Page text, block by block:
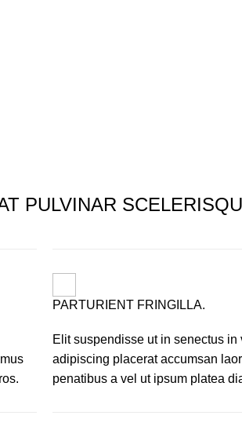
PULVINAR
PARTURIENT FRINGILLA.
Elit suspendisse ut in senectus in
adipiscing placerat accumsan
penatibus a vel ut ipsum platea